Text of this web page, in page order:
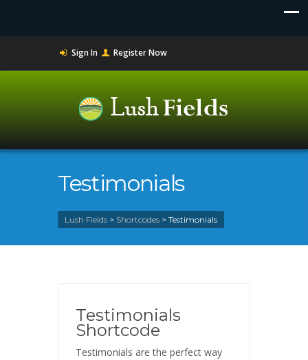
Sign In Register Now
Testimonials
Lush Fields > Shortcodes > Testimonials
Testimonials
Shortcode
Testimonials are the perfect way